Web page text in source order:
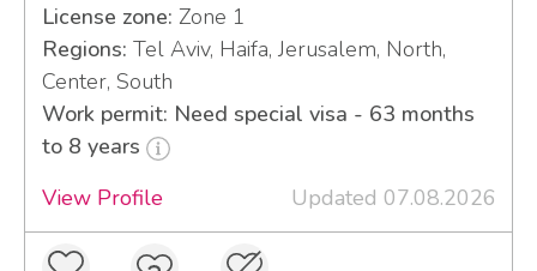
License zone: Zone 1
Regions: Tel Aviv, Haifa, Jerusalem, North,
Center, South
Work permit: Need special visa - 63 months
to 8 years
View Profile
Updated 07.08.2026